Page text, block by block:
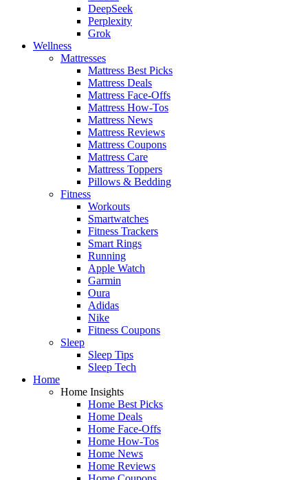
DeepSeek
Perplexity
Grok
Wellness
Mattresses
Mattress Best Picks
Mattress Deals
Mattress Face-Offs
Mattress How-Tos
Mattress News
Mattress Reviews
Mattress Coupons
Mattress Care
Mattress Toppers
Pillows & Bedding
Fitness
Workouts
Smartwatches
Fitness Trackers
Smart Rings
Running
Apple Watch
Garmin
Oura
Adidas
Nike
Fitness Coupons
Sleep
Sleep Tips
Sleep Tech
Home
Home Insights
Home Best Picks
Home Deals
Home Face-Offs
Home How-Tos
Home News
Home Reviews